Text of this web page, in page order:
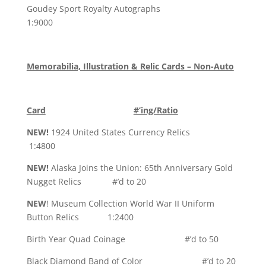
Goudey Sport Royalty Autographs
1:9000
Memorabilia, Illustration & Relic Cards – Non-Auto
Card
#’ing/Ratio
NEW! 1924 United States Currency Relics
1:4800
NEW!Alaska Joins the Union: 65th Anniversary Gold
Nugget Relics #’d to 20
NEW! Museum Collection World War II Uniform
Button Relics 1:2400
Birth Year Quad Coinage #’d to 50
Black Diamond Band of Color #’d to 20